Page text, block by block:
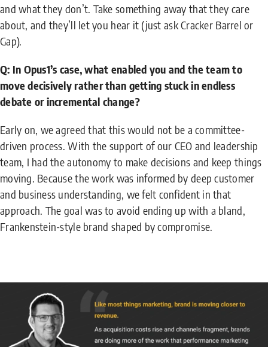
and what they don’t. Take something away that they care
about, and they’ll let you hear it (just ask Cracker Barrel or
Gap).
Q: In Opus1’s case, what enabled you and the team to
move decisively rather than getting stuck in endless
debate or incremental change?
Early on, we agreed that this would not be a committee-
driven process. With the support of our CEO and leadership
team, I had the autonomy to make decisions and keep things
moving. Because the work was informed by deep customer
and business understanding, we felt confident in that
approach. The goal was to avoid ending up with a bland,
Frankenstein-style brand shaped by compromise.